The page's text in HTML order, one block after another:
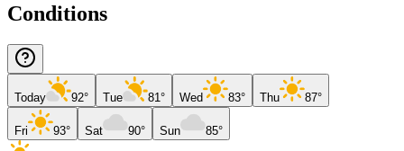
Conditions
Today 92° Tue 81° Wed 83° Thu 87°
Fri 93° Sat 90° Sun 85°